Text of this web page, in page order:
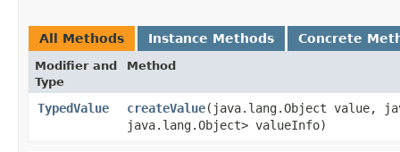
All Methods Instance Methods Concrete
Modifier and
Type
Method
TypedValue createValue​(java.lang.Object value,
java.lang.Object> valueInfo)